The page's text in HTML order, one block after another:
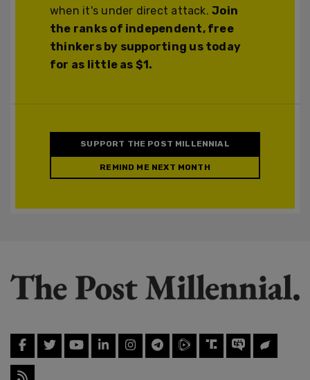
when it's under direct attack.Join
the ranks of independent, free
thinkers by supporting us today
for as little as $1.
SUPPORT THE POST MILLENNIAL
REMIND ME NEXT MONTH